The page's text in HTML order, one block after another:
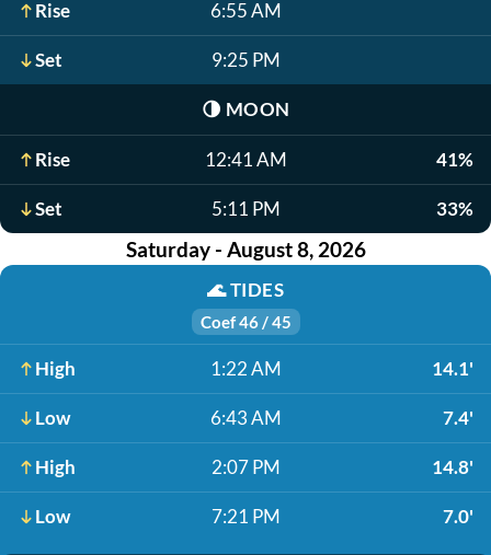
Rise 6:55 AM
Set 9:25 PM
🌗 MOON
Rise 12:41 AM 41%
Set 5:11 PM 33%
Saturday - August 8, 2026
🌊TIDES
Coef 46 / 45
High 1:22 AM 14.1'
Low 6:43 AM 7.4'
High 2:07 PM 14.8'
Low 7:21 PM 7.0'